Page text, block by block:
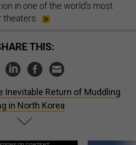
in one of the world’s most
SHARE THIS:
Inevitable Return of Muddling
in North Korea